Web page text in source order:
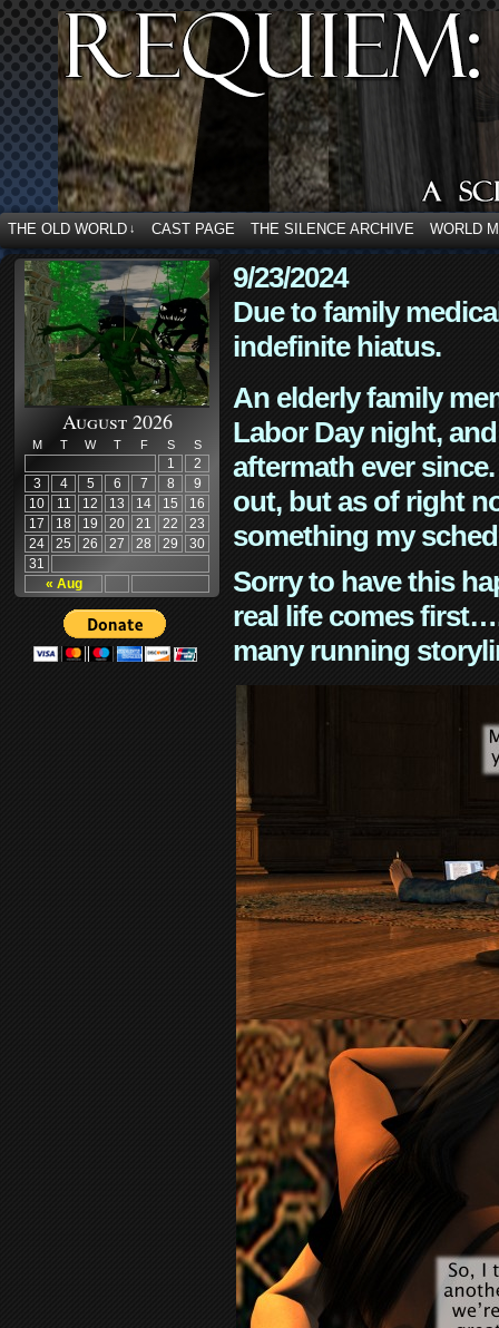
THE OLD WORLD ↓ CAST PAGE THE SILENCE ARCHIVE WORLD
August 2026
M T W T F S S
« Aug
1
2
3
4 5 6 7 8
9
10
11 12 13 14 15
16
17
18 19 20 21 22
23
24
25 26 27 28 29
30
31
9/23/2024
Due to family
indefinite hiatus.
An elderly family
Labor Day night,
aftermath ever
out, but as of right
something my
Sorry to have this
real life comes
many running